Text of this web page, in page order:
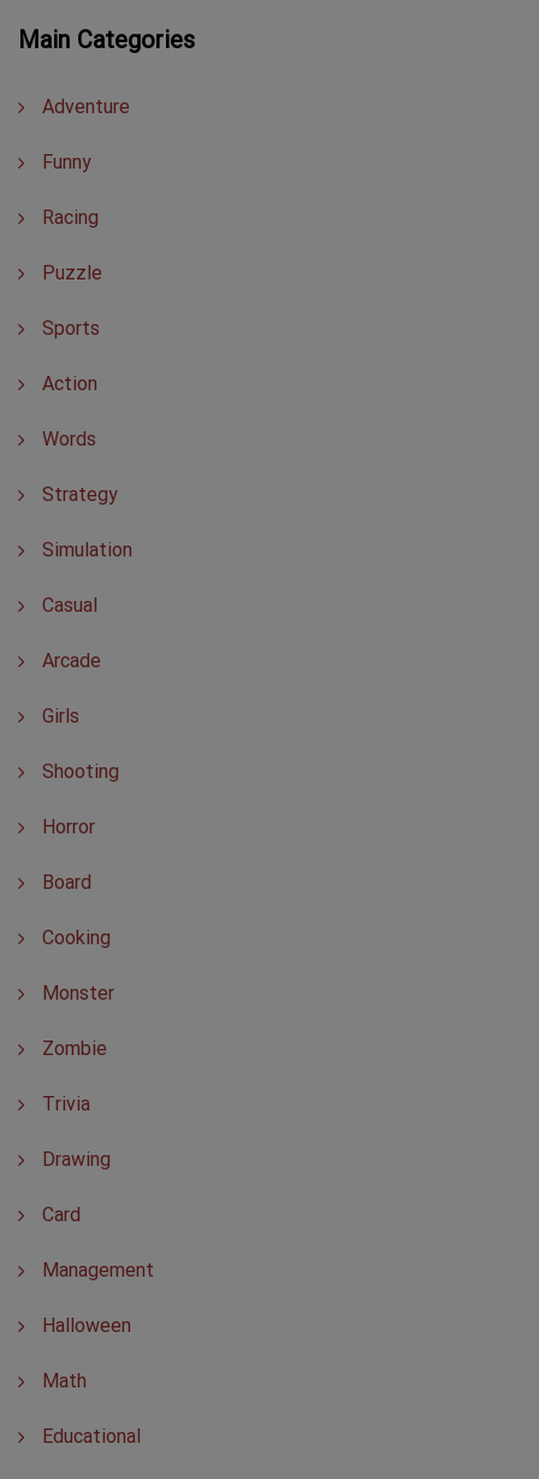
Main Categories
Adventure
Funny
Racing
Puzzle
Sports
Action
Words
Strategy
Simulation
Casual
Arcade
Girls
Shooting
Horror
Board
Cooking
Monster
Zombie
Trivia
Drawing
Card
Management
Halloween
Math
Educational